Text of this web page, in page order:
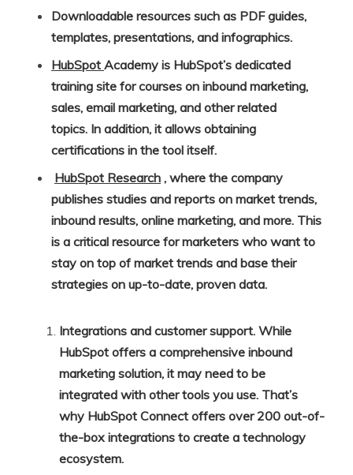
Downloadable resources such as PDF guides,
templates, presentations, and infographics.
HubSpot Academy is HubSpot’s dedicated
training site for courses on inbound marketing,
sales, email marketing, and other related
topics. In addition, it allows obtaining
certifications in the tool itself.
HubSpot Research , where the company
publishes studies and reports on market trends,
inbound results, online marketing, and more. This
is a critical resource for marketers who want to
stay on top of market trends and base their
strategies on up-to-date, proven data.
Integrations and customer support. While
HubSpot offers a comprehensive inbound
marketing solution, it may need to be
integrated with other tools you use. That’s
why HubSpot Connect offers over 200 out-of-
the-box integrations to create a technology
ecosystem.